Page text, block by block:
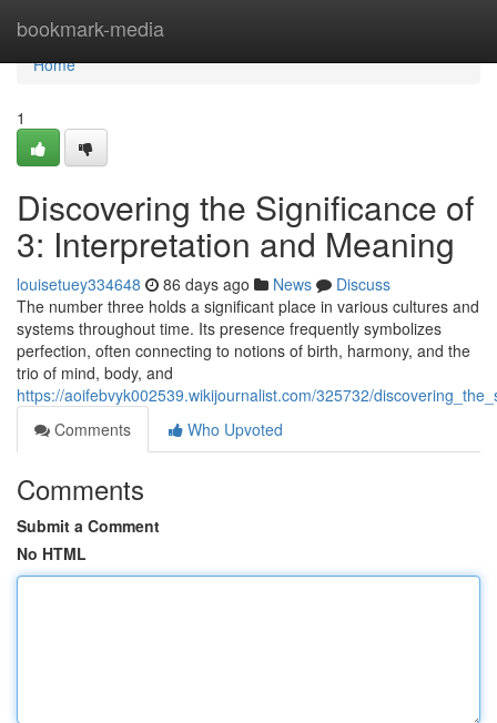
bookmark-media
Home
Home
1
Discovering the Significance of
3: Interpretation and Meaning
louisetuey334648 86 days ago News
Discuss
The number three holds a significant place in various cultures and
systems throughout time. Its presence frequently symbolizes
perfection, often connecting to notions of birth, harmony, and the
trio of mind, body, and
https://aoifebvyk002539.wikijournalist.com/325732/
Comments
Who Upvoted
Comments
Submit a Comment
No HTML